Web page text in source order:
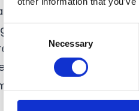
Consent
Necessary
and duty assist, to
of the
with up to 60%
of the Hydroset
automatically shuts